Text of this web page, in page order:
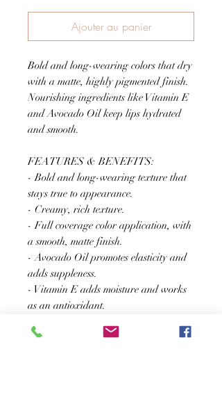
Ajouter au panier
Bold and long-wearing colors that dry
with a matte, highly pigmented finish.
Nourishing ingredients like Vitamin E
and Avocado Oil keep lips hydrated
and smooth.
FEATURES & BENEFITS:
- Bold and long-wearing texture that
stays true to appearance.
- Creamy, rich texture.
- Full coverage color application, with
a smooth, matte finish.
- Avocado Oil promotes elasticity and
adds suppleness.
- Vitamin E adds moisture and works
as an antioxidant.